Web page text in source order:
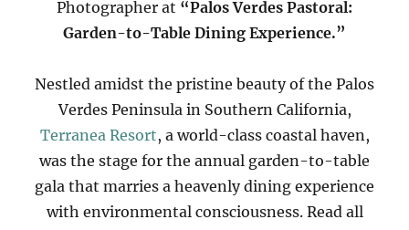
Photographer at “Palos Verdes Pastoral:
Garden-to-Table Dining Experience.”
Nestled amidst the pristine beauty of the Palos
Verdes Peninsula in Southern California,
Terranea Resort, a world-class coastal haven,
was the stage for the annual garden-to-table
gala that marries a heavenly dining experience
with environmental consciousness. Read all